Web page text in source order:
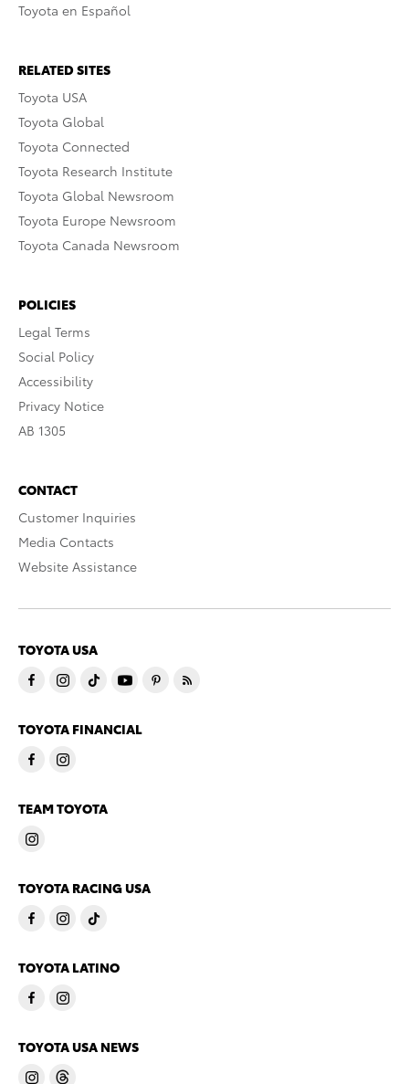
Toyota en Español
RELATED SITES
Toyota USA
Toyota Global
Toyota Connected
Toyota Research Institute
Toyota Global Newsroom
Toyota Europe Newsroom
Toyota Canada Newsroom
POLICIES
Legal Terms
Social Policy
Accessibility
Privacy Notice
AB 1305
CONTACT
Customer Inquiries
Media Contacts
Website Assistance
TOYOTA USA
TOYOTA FINANCIAL
TEAM TOYOTA
TOYOTA RACING USA
TOYOTA LATINO
TOYOTA USA NEWS